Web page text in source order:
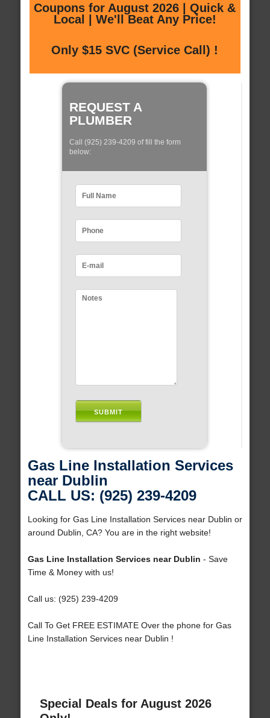
Coupons for August 2026 | Quick &
Local | We'll Beat Any Price!
Only $15 SVC (Service Call) !
REQUEST A
PLUMBER
Call (925) 239-4209 of fill the form
below:
Gas Line Installation Services
near Dublin
CALL US: (925) 239-4209
Looking for Gas Line Installation Services near Dublin or
around Dublin, CA? You are in the right website!
Gas Line Installation Services near Dublin - Save
Time & Money with us!
Call us: (925) 239-4209
Call To Get FREE ESTIMATE Over the phone for Gas
Line Installation Services near Dublin !
Special Deals for August 2026